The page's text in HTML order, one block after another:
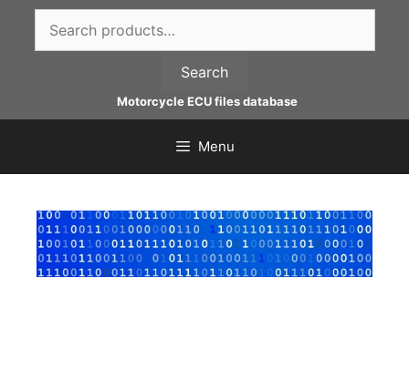
content
for:
Search
Motorcycle ECU files database
Menu